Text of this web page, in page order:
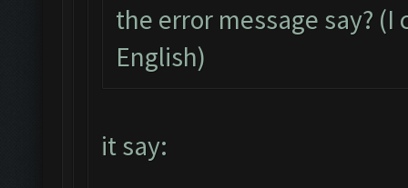
the error message say?
English)
it say: